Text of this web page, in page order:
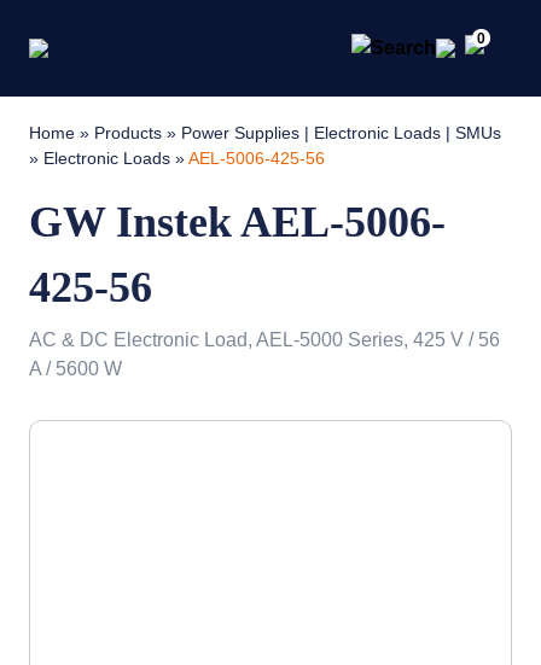
0
Home » Products » Power Supplies | Electronic Loads | SMUs
» Electronic Loads »AEL-5006-425-56
GW Instek AEL-5006-
425-56
AC & DC Electronic Load, AEL-5000 Series, 425 V / 56
A / 5600 W